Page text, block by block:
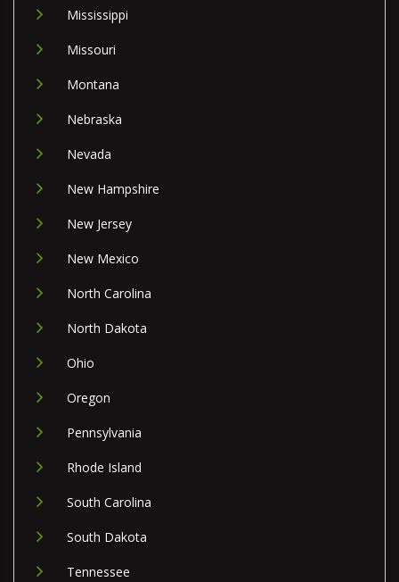
Mississippi
Missouri
Montana
Nebraska
Nevada
New Hampshire
New Jersey
New Mexico
North Carolina
North Dakota
Ohio
Oregon
Pennsylvania
Rhode Island
South Carolina
South Dakota
Tennessee